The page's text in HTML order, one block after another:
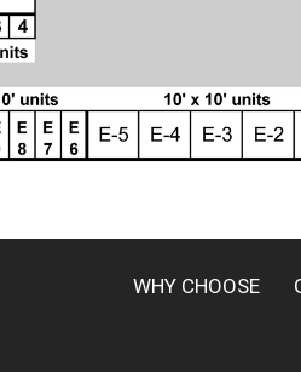
WHY CHOOSE